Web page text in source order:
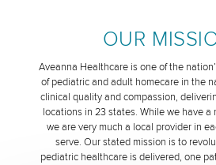
OUR
Aveanna Healthcare is one of the
of pediatric and adult homecare in the
clinical quality and compassion,
locations in 23 states. While we have a
we are very much a local provider in
serve. Our stated mission is to
pediatric healthcare is delivered, one